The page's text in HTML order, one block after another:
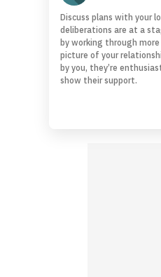
Discuss plans with your
deliberations are at a
by working through
picture of your
by you, they’re
show their support.